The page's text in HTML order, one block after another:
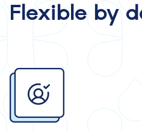
Flexible by
Image